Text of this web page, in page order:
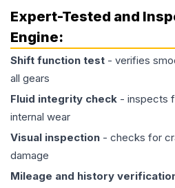
Expert-Tested and
Engine:
Shift function test - verifies
all gears
Fluid integrity check - inspects
internal wear
Visual inspection - checks for
damage
Mileage and history